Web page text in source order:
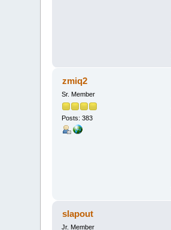
zmiq2
Sr. Member
Posts: 383
slapout
Jr. Member